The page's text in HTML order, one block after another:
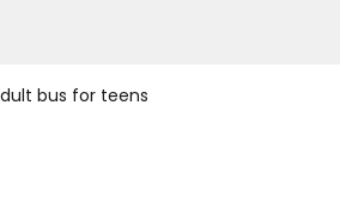
bus for teens